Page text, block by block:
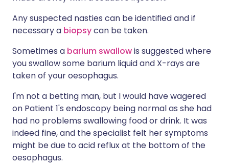
Any suspected nasties can be identified and if
necessary a biopsycan be taken.
Sometimes a barium swallowis suggested where
you swallow some barium liquid and X-rays are
taken of your oesophagus.
I'm not a betting man, but I would have wagered
on Patient 1's endoscopy being normal as she had
had no problems swallowing food or drink. It was
indeed fine, and the specialist felt her symptoms
might be due to acid reflux at the bottom of the
oesophagus.